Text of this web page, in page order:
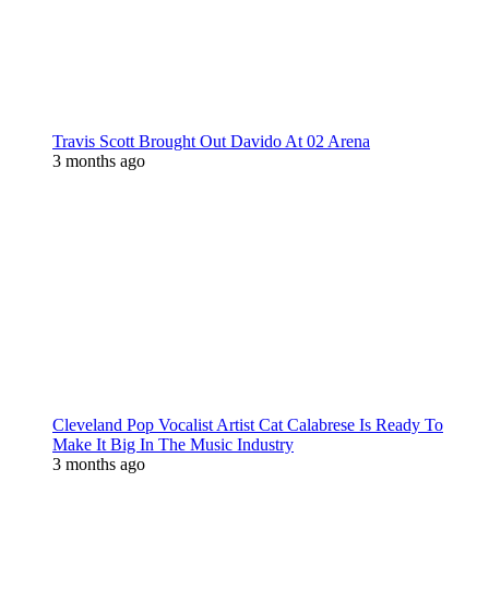
Travis Scott Brought Out Davido At 02 Arena
3 months ago
Cleveland Pop Vocalist Artist Cat Calabrese Is Ready To
Make It Big In The Music Industry
3 months ago